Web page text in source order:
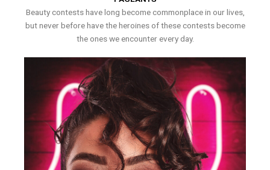
Beauty contests have long become commonplace in our lives,
but never before have the heroines of these contests become
the ones we encounter every day.